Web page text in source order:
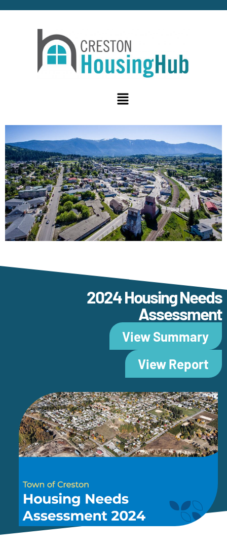
2024 Housing Needs
Assessment
View Summary
View Report